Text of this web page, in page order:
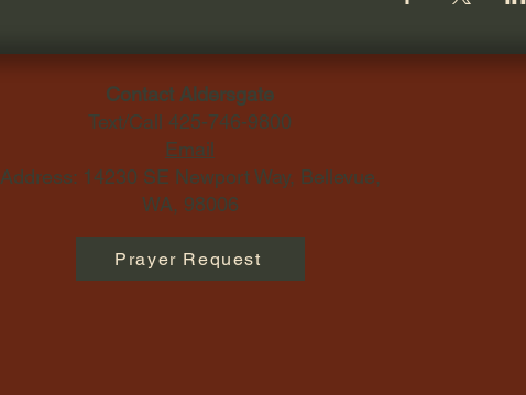
Contact Aldersgate
Text/Call 425-746-9800
Email
Address: 14230 SE Newport Way, Bellevue,
WA, 98006​
Prayer Request